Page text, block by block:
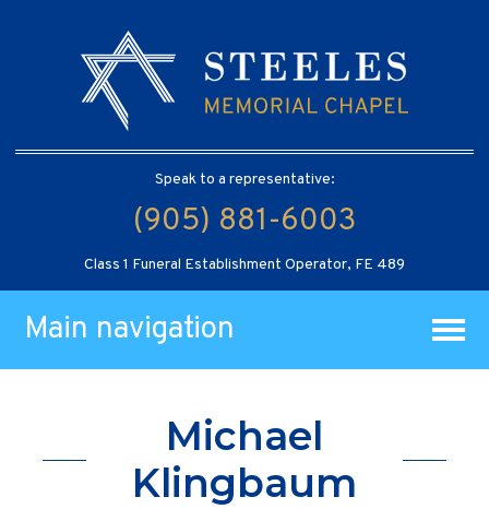
Speak to a representative:
(905) 881-6003
Class 1 Funeral Establishment Operator, FE 489
Main navigation
Michael
Klingbaum